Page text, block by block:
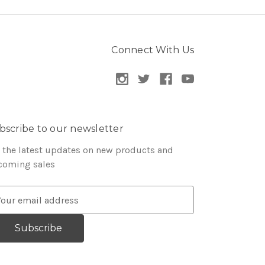
Connect With Us
to our newsletter
the latest updates on new products and
sales